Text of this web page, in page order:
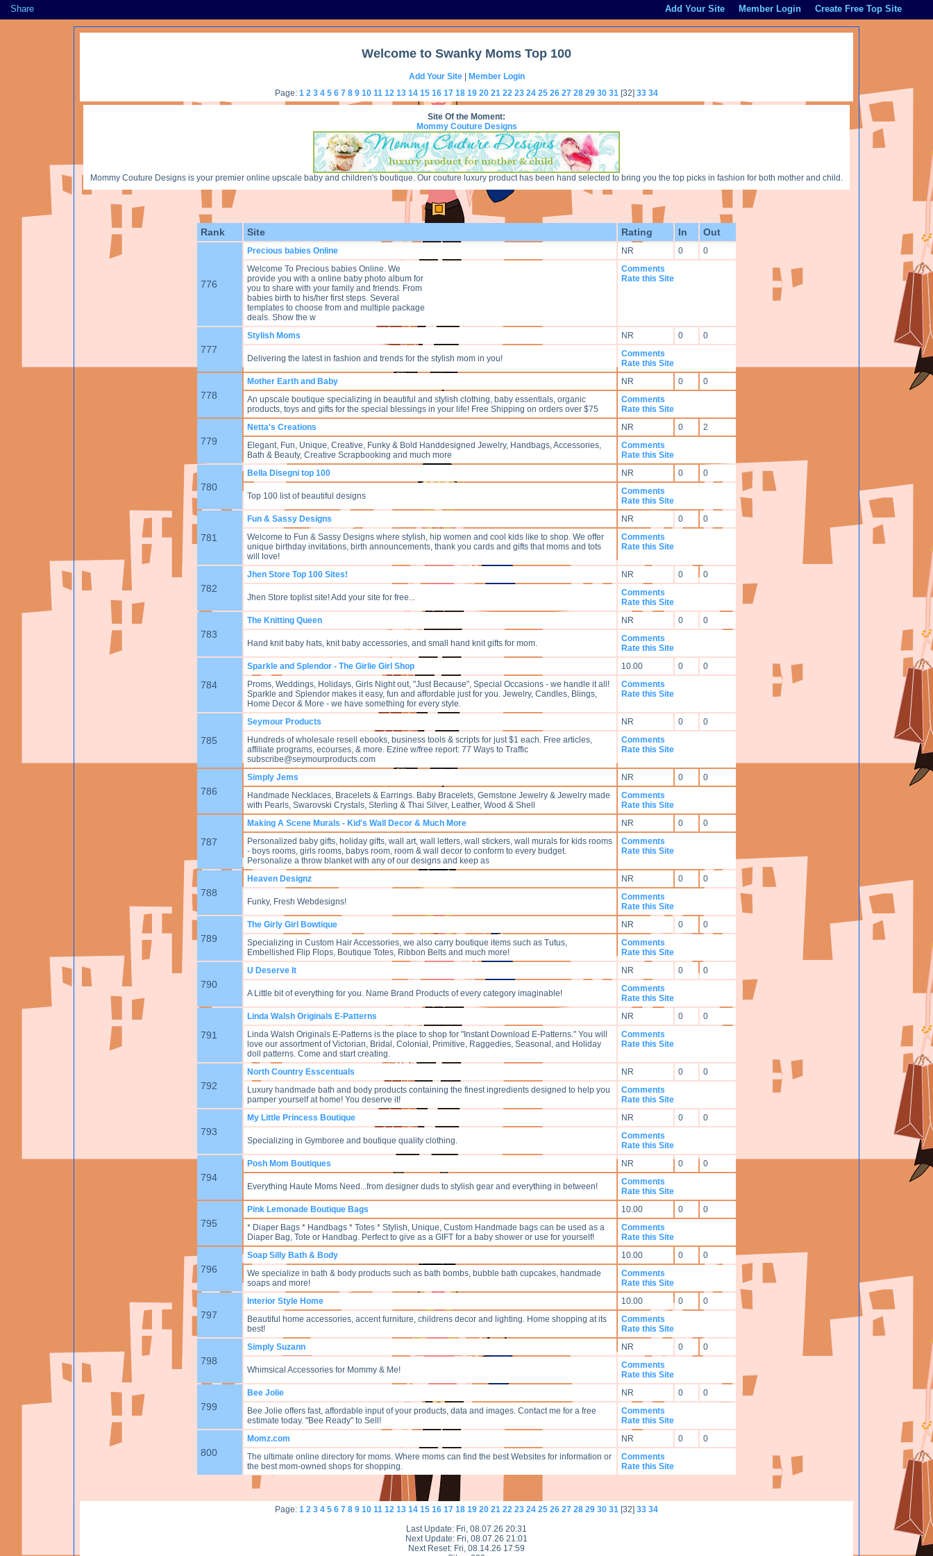
Share Add Your Site Member Login Create Free Top Site
Welcome to Swanky Moms Top 100
Add Your Site| Member Login
Page: 1 2 3 4 5 6 7 8 9 10 11 12 13 14 15 16 17 18 19 20 21 22 23 24 25 26 27 28 29 30 31 [32] 33 34
Site Of the Moment:
Mommy Couture Designs
Mommy Couture Designs is your premier online upscale baby and children's boutique. Our couture luxury product has been hand selected to bring you the top picks in fashion for both mother and child.
Rank Site Rating In Out
776
Precious babies Online NR 0
0
Welcome To Precious babies Online. We
provide you with a online baby photo album for
you to share with your family and friends. From
babies birth to his/her first steps. Several
templates to choose from and multiple package
deals. Show the w
Comments
Rate this Site
777
Stylish Moms NR 0 0
Delivering the latest in fashion and trends for the stylish mom in you!
Comments
Rate this Site
778
Mother Earth and Baby NR 0
0
An upscale boutique specializing in beautiful and stylish clothing, baby essentials, organic
products, toys and gifts for the special blessings in your life! Free Shipping on orders over $75
Comments
Rate this Site
779
Netta's Creations NR 0
2
Elegant, Fun, Unique, Creative, Funky & Bold Handdesigned Jewelry, Handbags, Accessories,
Bath & Beauty, Creative Scrapbooking and much more
Comments
Rate this Site
780
Bella Disegni top 100 NR 0 0
Top 100 list of beautiful designs
Comments
Rate this Site
781
Fun & Sassy Designs NR 0
0
Welcome to Fun & Sassy Designs where stylish, hip women and cool kids like to shop. We offer
unique birthday invitations, birth announcements, thank you cards and gifts that moms and tots
will love!
Comments
Rate this Site
782
Jhen Store Top 100 Sites! NR 0 0
Jhen Store toplist site! Add your site for free...
Comments
Rate this Site
783
The Knitting Queen NR 0 0
Hand knit baby hats, knit baby accessories, and small hand knit gifts for mom.
Comments
Rate this Site
784
Sparkle and Splendor - The Girlie Girl Shop 10.00 0
0
Proms, Weddings, Holidays, Girls Night out, "Just Because", Special Occasions - we handle it all!
Sparkle and Splendor makes it easy, fun and affordable just for you. Jewelry, Candles, Blings,
Home Decor & More - we have something for every style.
Comments
Rate this Site
785
Seymour Products NR 0
0
Hundreds of wholesale resell ebooks, business tools & scripts for just $1 each. Free articles,
affiliate programs, ecourses, & more. Ezine w/free report: 77 Ways to Traffic
subscribe@seymourproducts.com
Comments
Rate this Site
786
Simply Jems NR 0
0
Handmade Necklaces, Bracelets & Earrings. Baby Bracelets, Gemstone Jewelry & Jewelry made
with Pearls, Swarovski Crystals, Sterling & Thai Silver, Leather, Wood & Shell
Comments
Rate this Site
787
Making A Scene Murals - Kid's Wall Decor & Much More NR 0
0
Personalized baby gifts, holiday gifts, wall art, wall letters, wall stickers, wall murals for kids rooms
- boys rooms, girls rooms, babys room, room & wall decor to conform to every budget.
Personalize a throw blanket with any of our designs and keep as
Comments
Rate this Site
788
Heaven Designz NR 0 0
Funky, Fresh Webdesigns!
Comments
Rate this Site
789
The Girly Girl Bowtique NR 0
0
Specializing in Custom Hair Accessories, we also carry boutique items such as Tutus,
Embellished Flip Flops, Boutique Totes, Ribbon Belts and much more!
Comments
Rate this Site
790
U Deserve It NR 0 0
A Little bit of everything for you. Name Brand Products of every category imaginable!
Comments
Rate this Site
791
Linda Walsh Originals E-Patterns NR 0
0
Linda Walsh Originals E-Patterns is the place to shop for "Instant Download E-Patterns." You will
love our assortment of Victorian, Bridal, Colonial, Primitive, Raggedies, Seasonal, and Holiday
doll patterns. Come and start creating.
Comments
Rate this Site
792
North Country Esscentuals NR 0
0
Luxury handmade bath and body products containing the finest ingredients designed to help you
pamper yourself at home! You deserve it!
Comments
Rate this Site
793
My Little Princess Boutique NR 0 0
Specializing in Gymboree and boutique quality clothing.
Comments
Rate this Site
794
Posh Mom Boutiques NR 0 0
Everything Haute Moms Need...from designer duds to stylish gear and everything in between!
Comments
Rate this Site
795
Pink Lemonade Boutique Bags 10.00 0
0
* Diaper Bags * Handbags * Totes * Stylish, Unique, Custom Handmade bags can be used as a
Diaper Bag, Tote or Handbag. Perfect to give as a GIFT for a baby shower or use for yourself!
Comments
Rate this Site
796
Soap Silly Bath & Body 10.00 0
0
We specialize in bath & body products such as bath bombs, bubble bath cupcakes, handmade
soaps and more!
Comments
Rate this Site
797
Interior Style Home 10.00 0
0
Beautiful home accessories, accent furniture, childrens decor and lighting. Home shopping at its
best!
Comments
Rate this Site
798
Simply Suzann NR 0 0
Whimsical Accessories for Mommy & Me!
Comments
Rate this Site
799
Bee Jolie NR 0
0
Bee Jolie offers fast, affordable input of your products, data and images. Contact me for a free
estimate today. "Bee Ready" to Sell!
Comments
Rate this Site
800
Momz.com NR 0
0
The ultimate online directory for moms. Where moms can find the best Websites for information or
the best mom-owned shops for shopping.
Comments
Rate this Site
Page: 1 2 3 4 5 6 7 8 9 10 11 12 13 14 15 16 17 18 19 20 21 22 23 24 25 26 27 28 29 30 31 [32] 33 34
Last Update: Fri, 08.07.26 20:31
Next Update: Fri, 08.07.26 21:01
Next Reset: Fri, 08.14.26 17:59